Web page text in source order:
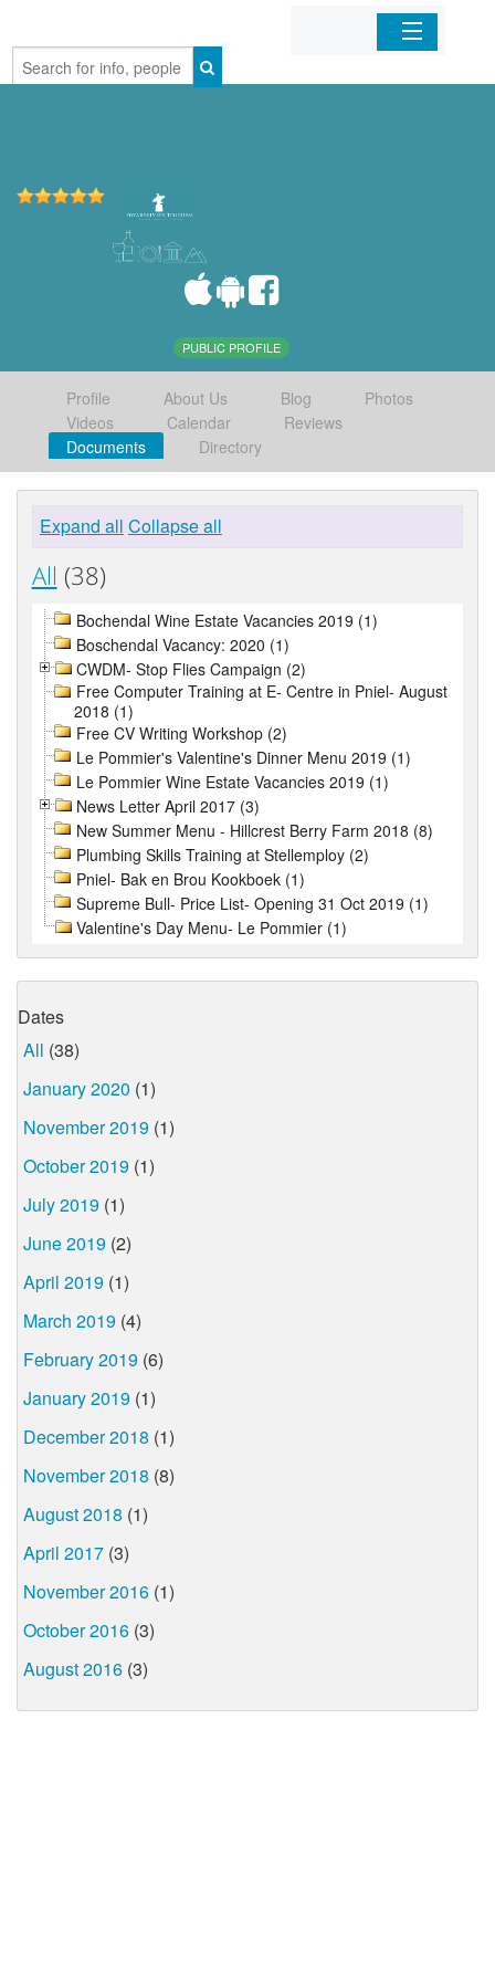
Home
PUBLIC PROFILE
Profile About Us Blog
Photos
Videos
Calendar
Reviews
Documents
Directory
Expand all Collapse all
All (38)
Bochendal Wine Estate Vacancies 2019 (1)
Boschendal Vacancy: 2020 (1)
CWDM- Stop Flies Campaign (2)
Free Computer Training at E- Centre in Pniel- August
2018 (1)
Free CV Writing Workshop (2)
Le Pommier's Valentine's Dinner Menu 2019 (1)
Le Pommier Wine Estate Vacancies 2019 (1)
News Letter April 2017 (3)
New Summer Menu - Hillcrest Berry Farm 2018 (8)
Plumbing Skills Training at Stellemploy (2)
Pniel- Bak en Brou Kookboek (1)
Supreme Bull- Price List- Opening 31 Oct 2019 (1)
Valentine's Day Menu- Le Pommier (1)
Dates
All (38)
January 2020 (1)
November 2019 (1)
October 2019 (1)
July 2019 (1)
June 2019 (2)
April 2019 (1)
March 2019 (4)
February 2019 (6)
January 2019 (1)
December 2018 (1)
November 2018 (8)
August 2018 (1)
April 2017 (3)
November 2016 (1)
October 2016 (3)
August 2016 (3)